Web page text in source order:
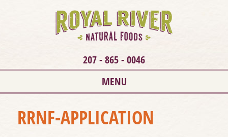
207 - 865 - 0046
MENU
RRNF-APPLICATION